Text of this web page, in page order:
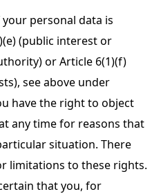
personal data is
(public interest or
or Article 6(1)(f)
see above under
have the right to object
any time for reasons that
situation. There
limitations to these rights.
that you, for